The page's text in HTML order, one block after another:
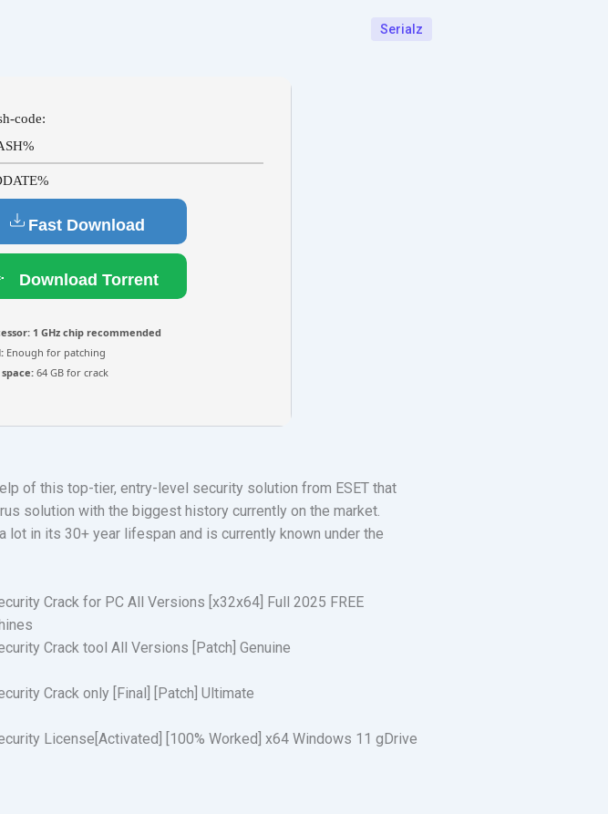
Serialz
code:
Fast Download
Download Torrent
1 GHz chip recommended
Enough for patching
space: 64 GB for crack
of this top-tier, entry-level security solution from ESET that
solution with the biggest history currently on the market.
in its 30+ year lifespan and is currently known under the
Crack for PC All Versions [x32x64] Full 2025 FREE
Crack tool All Versions [Patch] Genuine
Crack only [Final] [Patch] Ultimate
License[Activated] [100% Worked] x64 Windows 11 gDrive